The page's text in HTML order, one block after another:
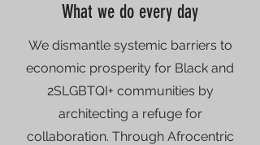
What we do every day
We dismantle systemic barriers to
economic prosperity for Black and
2SLGBTQI+ communities by
architecting a refuge for
collaboration. Through Afrocentric